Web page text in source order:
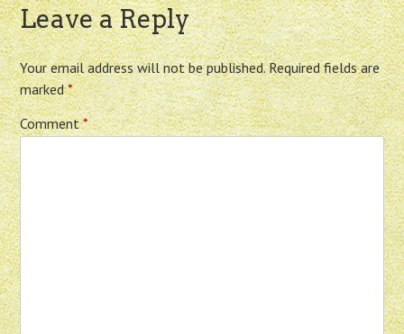
Leave a Reply
Your email address will not be published. Required fields are
marked*
Comment*